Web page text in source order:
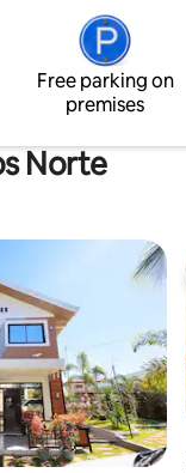
Free parking on
premises
Norte